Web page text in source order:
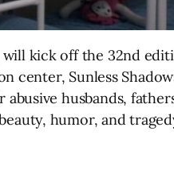
kick off the 32nd
center, Sunless
husbands,
humor, and